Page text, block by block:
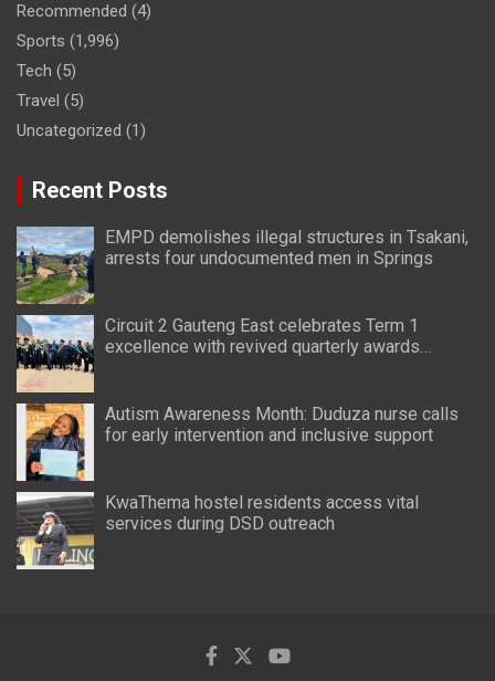
Recommended (4)
Sports (1,996)
Tech (5)
Travel (5)
Uncategorized (1)
Recent Posts
EMPD demolishes illegal structures in Tsakani,
arrests four undocumented men in Springs
Circuit 2 Gauteng East celebrates Term 1
excellence with revived quarterly awards
Autism Awareness Month: Duduza nurse calls
for early intervention and inclusive support
KwaThema hostel residents access vital
services during DSD outreach